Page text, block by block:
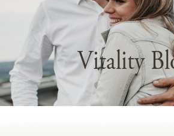
Vitality